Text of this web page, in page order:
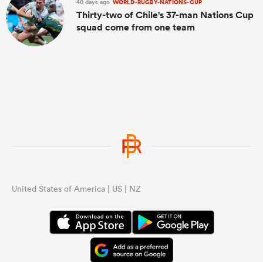
40 days ago WORLD-RUGBY-NATIONS-CUP
Thirty-two of Chile's 37-man Nations Cup
squad come from one team
United States of America | US | NZ